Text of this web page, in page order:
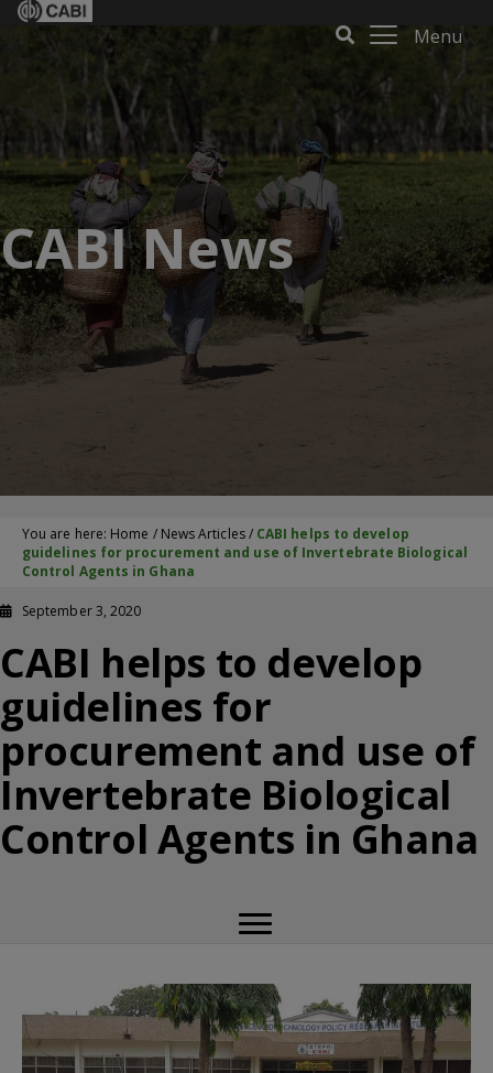
Menu
CABI News
You are here: Home / News Articles/ CABI helps to develop
guidelines for procurement and use of Invertebrate Biological
Control Agents in Ghana
September 3, 2020
CABI helps to develop
guidelines for
procurement and use of
Invertebrate Biological
Control Agents in Ghana